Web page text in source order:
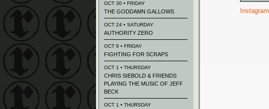
Instagram
OCT 30 • FRIDAY
THE GODDAMN GALLOWS
OCT 24 • SATURDAY
AUTHORITY ZERO
OCT 9 • FRIDAY
FIGHTING FOR SCRAPS
OCT 1 • THURSDAY
CHRIS SIEBOLD & FRIENDS
PLAYING THE MUSIC OF JEFF
BECK
OCT 1 • THURSDAY